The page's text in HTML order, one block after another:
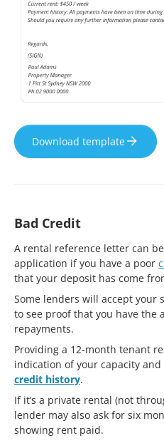
Download template
Bad Credit
A rental reference letter can
application if you have a poor
that your deposit has come
Some lenders will accept
to see proof that you have the
repayments.
Providing a 12-month tenant
indication of your capacity
credit history.
If it’s a private rental (not
lender may also ask for six
showing rent paid.